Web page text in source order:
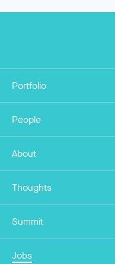
Portfolio
People
About
Thoughts
Summit
Jobs